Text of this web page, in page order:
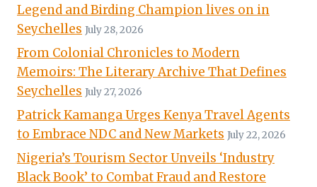
Legend and Birding Champion lives on in
Seychelles July 28, 2026
From Colonial Chronicles to Modern
Memoirs: The Literary Archive That Defines
Seychelles July 27, 2026
Patrick Kamanga Urges Kenya Travel Agents
to Embrace NDC and New Markets July 22, 2026
Nigeria’s Tourism Sector Unveils ‘Industry
Black Book’ to Combat Fraud and Restore